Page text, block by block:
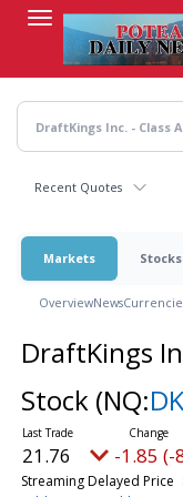
content
Recent Quotes
Markets Stocks
OverviewNews
DraftKings
Stock (NQ:
21.76 -1.85 (-
Streaming Delayed Price